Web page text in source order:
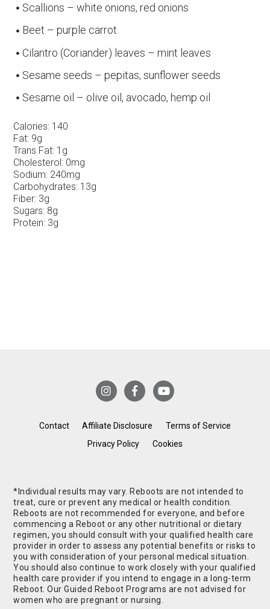
Scallions – white onions, red onions
Beet – purple carrot
Cilantro (Coriander) leaves – mint leaves
Sesame seeds – pepitas, sunflower seeds
Sesame oil – olive oil, avocado, hemp oil
Calories: 140
Fat: 9g
Trans Fat: 1g
Cholesterol: 0mg
Sodium: 240mg
Carbohydrates: 13g
Fiber: 3g
Sugars: 8g
Protein: 3g
Contact Affiliate Disclosure
Terms of Service
Privacy Policy
Cookies
*Individual results may vary. Reboots are not intended to
treat, cure or prevent any medical or health condition.
Reboots are not recommended for everyone, and before
commencing a Reboot or any other nutritional or dietary
regimen, you should consult with your qualified health care
provider in order to assess any potential benefits or risks to
you with consideration of your personal medical situation.
You should also continue to work closely with your qualified
health care provider if you intend to engage in a long-term
Reboot. Our Guided Reboot Programs are not advised for
women who are pregnant or nursing.